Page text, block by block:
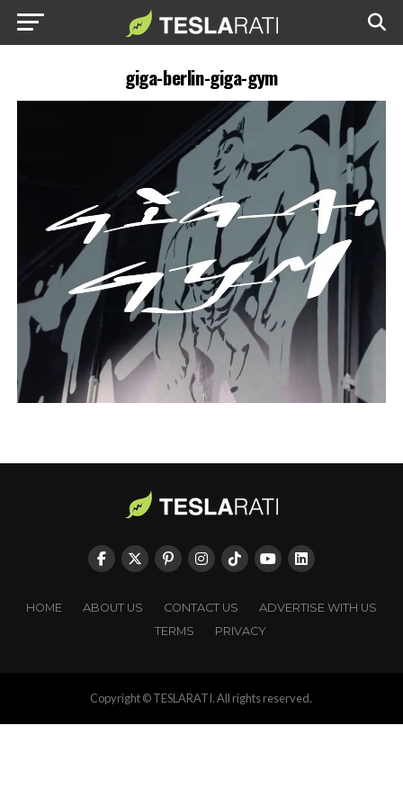
giga-berlin-giga-gym
HOME ABOUT US CONTACT US
ADVERTISE WITH US
TERMS
PRIVACY
Copyright © TESLARATI. All rights reserved.